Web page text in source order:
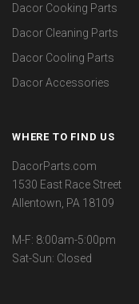
Dacor Cooking Parts
Dacor Cleaning Parts
Dacor Cooling Parts
Dacor Accessories
WHERE TO FIND US
DacorParts.com
1530 East Race Street
Allentown, PA 18109
M-F: 8:00am-5:00pm
Sat-Sun: Closed